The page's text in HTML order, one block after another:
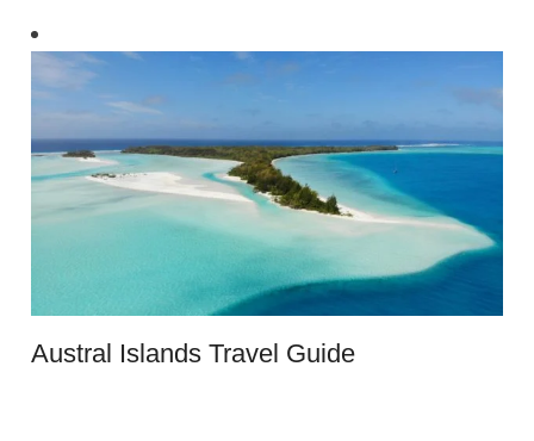
Austral Islands Travel Guide